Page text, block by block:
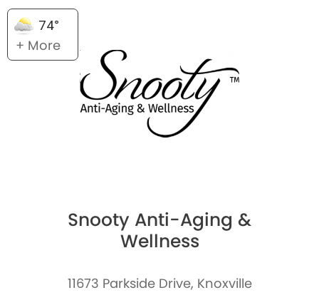
74°
+ More
Snooty Anti-Aging &
Wellness
11673 Parkside Drive, Knoxville